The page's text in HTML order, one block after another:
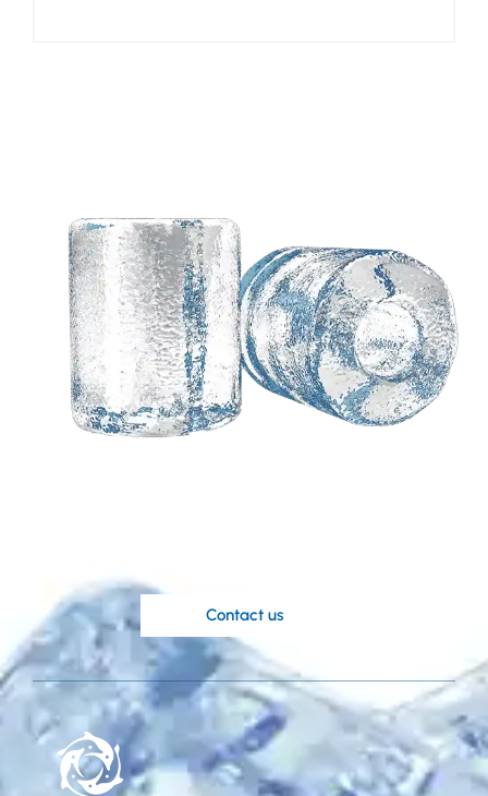
Need a customized
Contact us